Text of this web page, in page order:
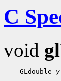
C
void
GLdouble y